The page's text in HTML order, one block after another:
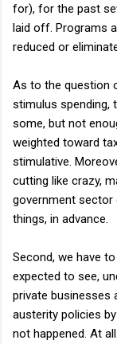
for), for the past
laid off. Programs
reduced or
As to the question
stimulus spending,
some, but not
weighted toward
stimulative.
cutting like crazy,
government sector
things, in advance.
Second, we have
expected to see,
private businesses
austerity policies
not happened. At